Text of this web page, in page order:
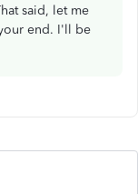
said, let me
end. I'll be